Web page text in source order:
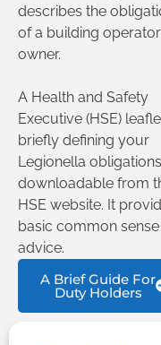
describes the
of a building
owner.
A Health and Safety
Executive (HSE)
briefly defining your
Legionella
downloadable from
HSE website. It
basic common sense
advice.
A Brief Guide For
Duty Holders